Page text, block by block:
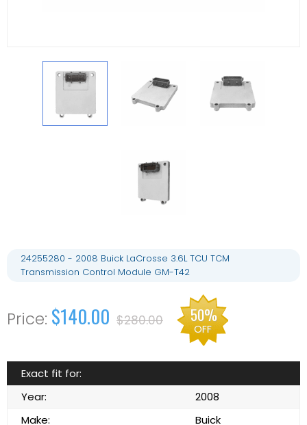
24255280 - 2008 Buick LaCrosse 3.6L TCU TCM
Transmission Control Module GM-T42
$140.00 $280.00 50%
OFF
Exact fit for:
Year:
2008
Make:
Buick